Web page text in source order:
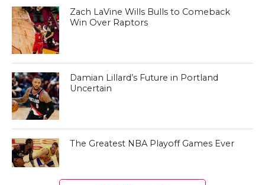
Zach LaVine Wills Bulls to Comeback
Win Over Raptors
Damian Lillard’s Future in Portland
Uncertain
The Greatest NBA Playoff Games Ever